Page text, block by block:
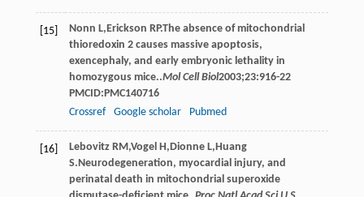
[15] Nonn L, Erickson RP.The absence of mitochondrial
thioredoxin 2 causes massive apoptosis,
exencephaly, and early embryonic lethality in
homozygous mice..Mol Cell Biol2003;23:916-22
PMCID:PMC140716
Crossref
Google scholar Pubmed
[16] Lebovitz RM ,Vogel H , Dionne L, Huang
S.Neurodegeneration, myocardial injury, and
perinatal death in mitochondrial superoxide